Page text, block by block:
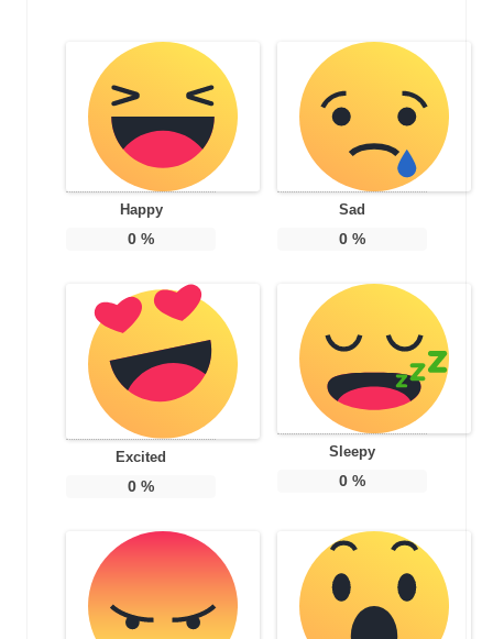
Happy
0 %
Sad
0%
Excited
0 %
Sleepy
0%